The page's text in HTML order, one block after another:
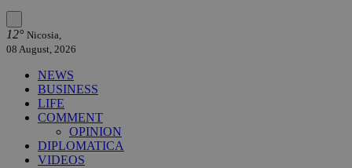
12° Nicosia,
08 August, 2026
NEWS
BUSINESS
LIFE
COMMENT
OPINION
DIPLOMATICA
VIDEOS